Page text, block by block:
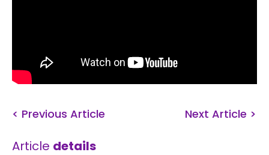
< Previous Article Next Article >
Article details